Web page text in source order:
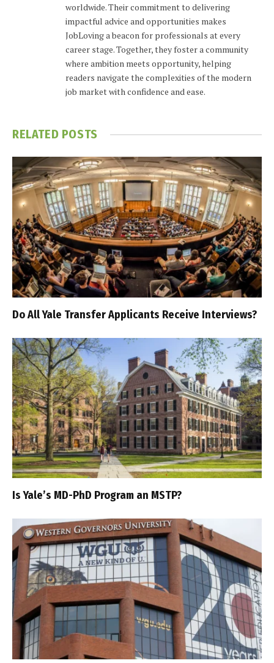
worldwide. Their commitment to delivering
impactful advice and opportunities makes
JobLoving a beacon for professionals at every
career stage. Together, they foster a community
where ambition meets opportunity, helping
readers navigate the complexities of the modern
job market with confidence and ease.
RELATED POSTS
Do All Yale Transfer Applicants Receive Interviews?
Is Yale’s MD-PhD Program an MSTP?